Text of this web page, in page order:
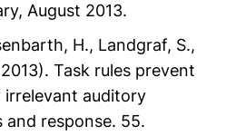
August 2013.
H., Landgraf, S.,
Task rules prevent
auditory
and response. 55.